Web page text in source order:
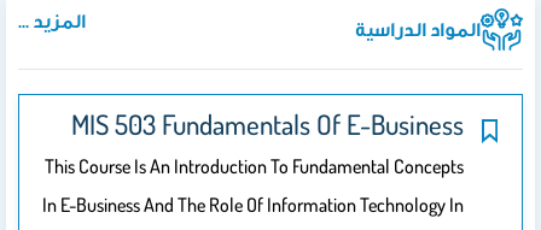
المواد الدراسية المزيد ...
MIS 503 Fundamentals Of E-Business
This Course Is An Introduction To Fundamental Concepts
In E-Business And The Role Of Information Technology In